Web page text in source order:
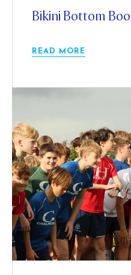
Bikini Bottom
READ MORE